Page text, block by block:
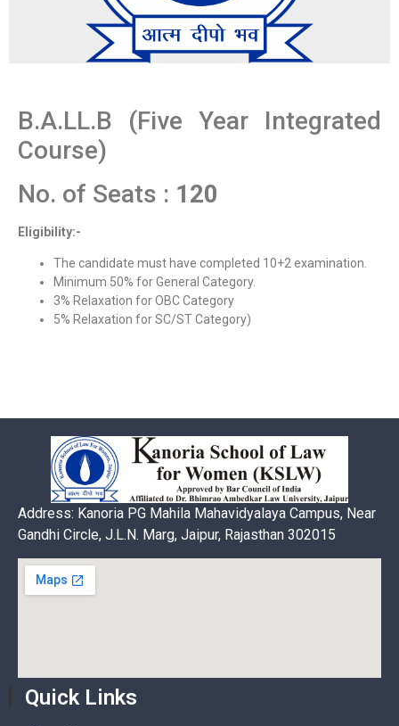
B.A.LL.B (Five Year Integrated
Course)
No. of Seats : 120
Eligibility:-
The candidate must have completed 10+2 examination.
Minimum 50% for General Category.
3% Relaxation for OBC Category
5% Relaxation for SC/ST Category)
Address: Kanoria PG Mahila Mahavidyalaya Campus, Near
Gandhi Circle, J.L.N. Marg, Jaipur, Rajasthan 302015
Quick Links